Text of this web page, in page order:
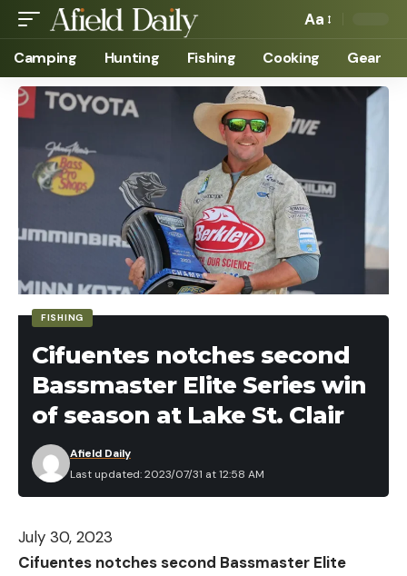
Aa
Camping Hunting Fishing Cooking Gear
FISHING
Cifuentes notches second
Bassmaster Elite Series win
of season at Lake St. Clair
Last updated: 2023/07/31 at 12:58 AM
Afield Daily
July 30, 2023
Cifuentes notches second Bassmaster Elite